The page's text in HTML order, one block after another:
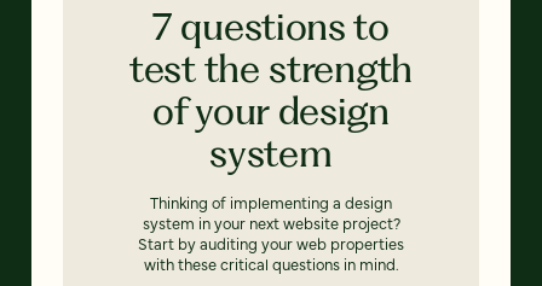
7 questions to
test the strength
of your design
system
Thinking of implementing a design
system in your next website project?
Start by auditing your web properties
with these critical questions in mind.